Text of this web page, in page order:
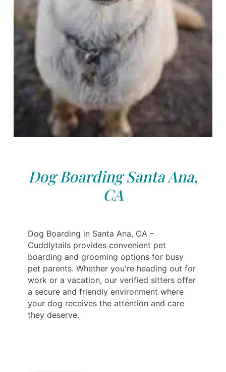
Dog Boarding Santa Ana,
CA
Dog Boarding in Santa Ana, CA –
Cuddlytails provides convenient pet
boarding and grooming options for busy
pet parents. Whether you're heading out for
work or a vacation, our verified sitters offer
a secure and friendly environment where
your dog receives the attention and care
they deserve.